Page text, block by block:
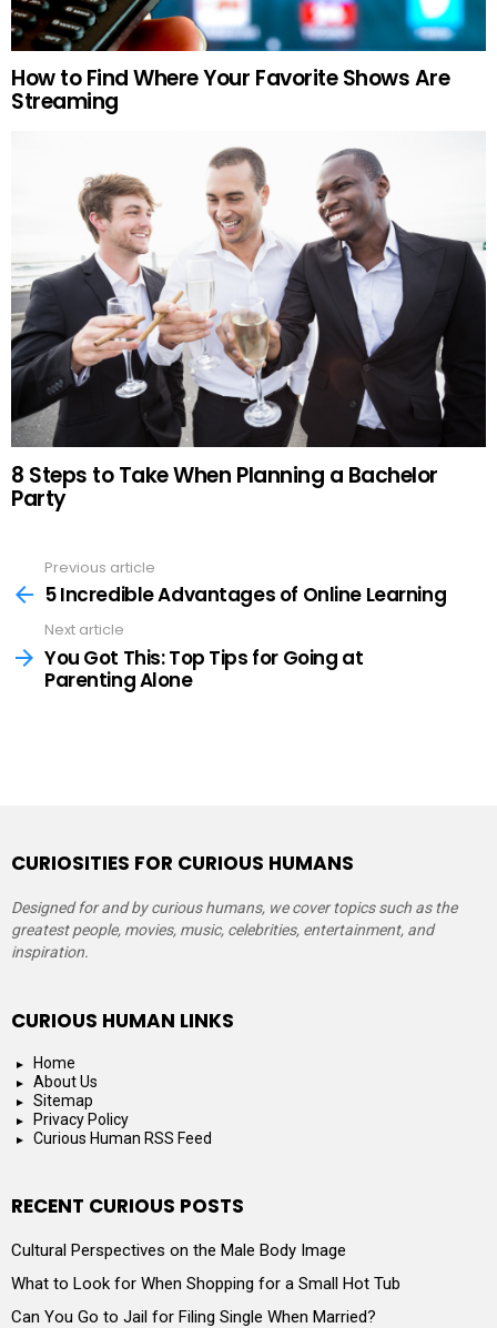
How to Find Where Your Favorite Shows Are
Streaming
8 Steps to Take When Planning a Bachelor
Party
more
Previous article
5 Incredible Advantages of Online Learning
Next article
You Got This: Top Tips for Going at
Parenting Alone
CURIOSITIES FOR CURIOUS HUMANS
Designed for and by curious humans, we cover topics such as the
greatest people, movies, music, celebrities, entertainment, and
inspiration.
CURIOUS HUMAN LINKS
Home
About Us
Sitemap
Privacy Policy
Curious Human RSS Feed
RECENT CURIOUS POSTS
Cultural Perspectives on the Male Body Image
What to Look for When Shopping for a Small Hot Tub
Can You Go to Jail for Filing Single When Married?